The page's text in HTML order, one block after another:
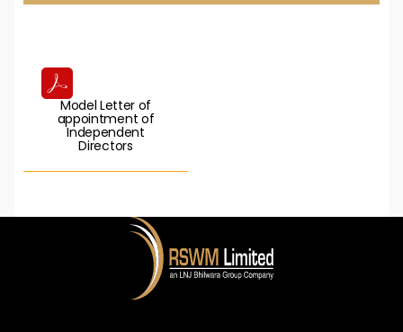
Model Letter of
appointment of
Independent
Directors